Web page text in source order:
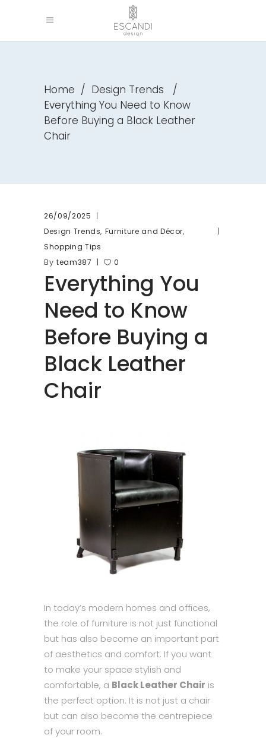
Home / Design Trends
/
Everything You Need to Know
Before Buying a Black Leather
Chair
26/09/2025
Design Trends, Furniture and Décor,
Shopping Tips
By team387 0
Everything You
Need to Know
Before Buying a
Black Leather
Chair
In today’s modern homes and offices,
the role of furniture is not just functional
but has also become an important part
of aesthetics and comfort. If you want
to make your space stylish and
comfortable, a Black Leather Chair is
the perfect option. It is not just a chair
but can also become the centrepiece
of your room.